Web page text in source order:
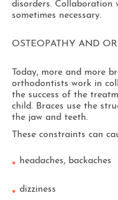
disorders. Collaboration
sometimes necessary.
OSTEOPATHY AND
Today, more and more
orthodontists work in
the success of the
child. Braces use the
the jaw and teeth.
These constraints can
headaches, backaches
dizziness